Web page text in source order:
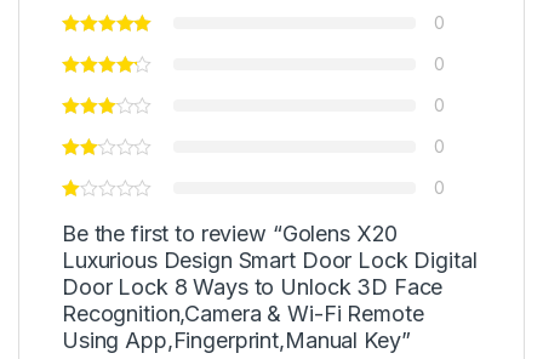
0
0
0
0
0
Be the first to review “Golens X20
Luxurious Design Smart Door Lock Digital
Door Lock 8 Ways to Unlock 3D Face
Recognition,Camera & Wi-Fi Remote
Using App,Fingerprint,Manual Key”